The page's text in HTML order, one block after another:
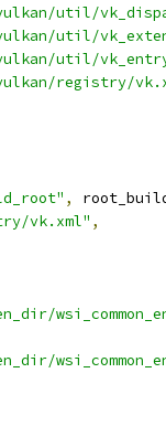
util/
util/
util/
registry/
,
vk.xml" ,